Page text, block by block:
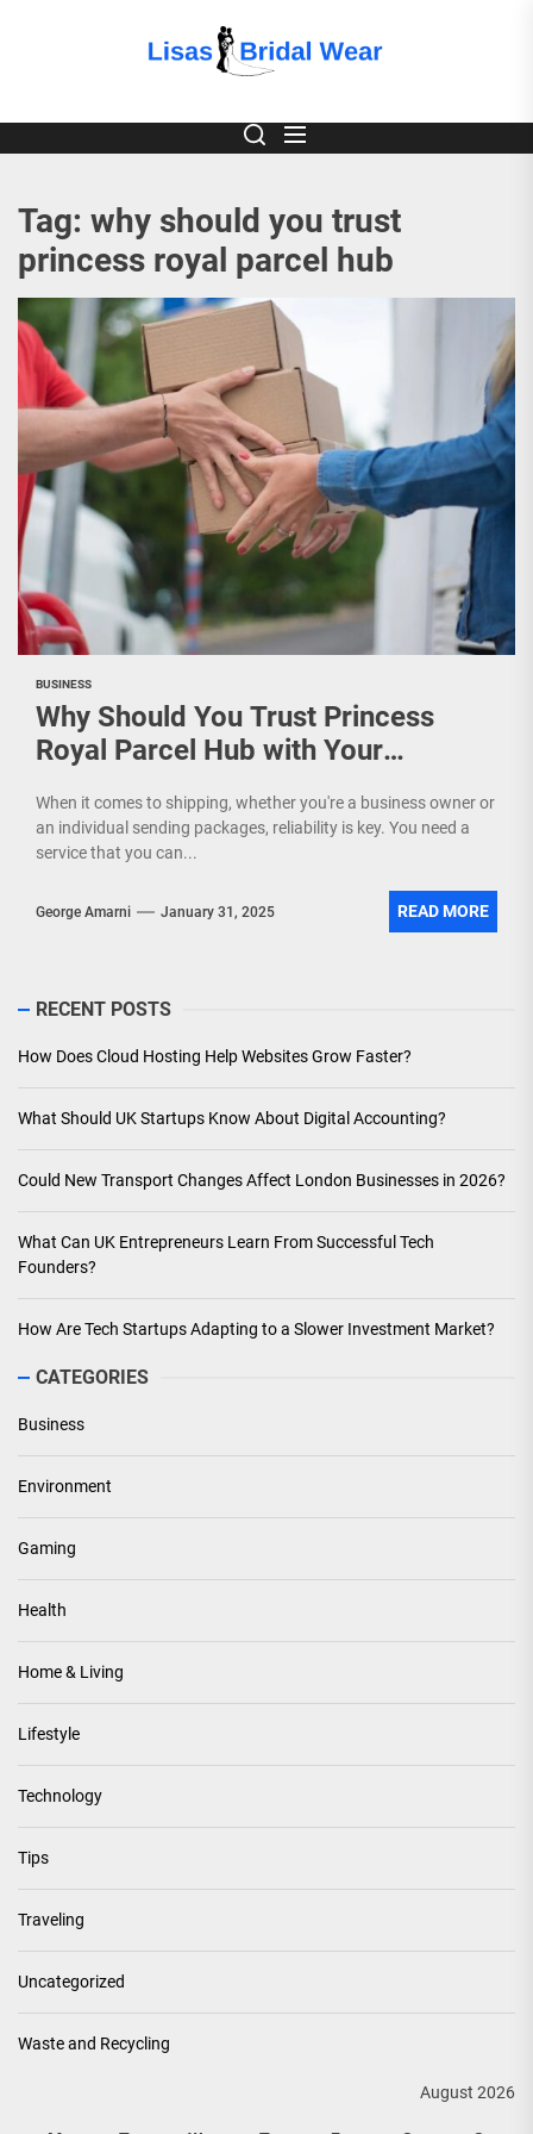
Bridal
Wear
Tag: why should you trust
princess royal parcel hub
BUSINESS
Why Should You Trust Princess
Royal Parcel Hub with Your
When it comes to shipping, whether you're a business owner or
an individual sending packages, reliability is key. You need a
service that you can...
George Amarni January 31, 2025 READ MORE
RECENT POSTS
How Does Cloud Hosting Help Websites Grow Faster?
What Should UK Startups Know About Digital Accounting?
Could New Transport Changes Affect London Businesses in 2026?
What Can UK Entrepreneurs Learn From Successful Tech
Founders?
How Are Tech Startups Adapting to a Slower Investment Market?
CATEGORIES
Business
Environment
Gaming
Health
Home & Living
Lifestyle
Technology
Tips
Traveling
Uncategorized
Waste and Recycling
August 2026